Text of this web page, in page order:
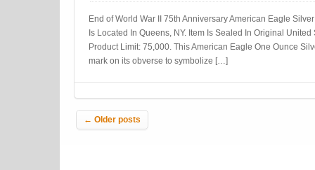
End of World War II 75th Anniversary American Eagle
Is Located In Queens, NY. Item Is Sealed In Original
Product Limit: 75,000. This American Eagle One Ounce
mark on its obverse to symbolize […]
Post navigation
← Older posts